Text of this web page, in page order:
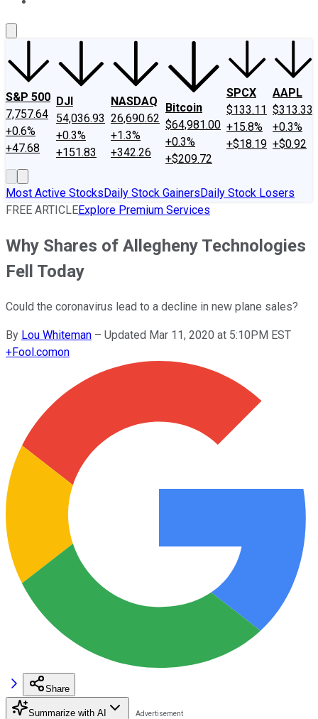
S&P 500
7,757.64
+0.6%
+47.68
DJI
54,036.93
+0.3%
+151.83
NASDAQ
26,690.62
+1.3%
+342.26
Bitcoin
$64,981.00
+0.3%
+$209.72
SPCX
$133.11
+15.8%
+$18.19
AAPL
$313.33
+0.3%
+$0.92
Most Active StocksDaily Stock GainersDaily Stock Losers
FREE ARTICLEExplore Premium Services
Why Shares of Allegheny Technologies
Fell Today
Could the coronavirus lead to a decline in new plane sales?
By Lou Whiteman – Updated Mar 11, 2020 at 5:10PM EST
+Fool.comon
Share
Summarize with AI